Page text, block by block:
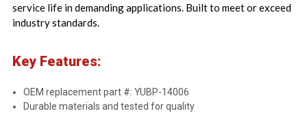
service life in demanding applications. Built to meet or exceed
industry standards.
Key Features:
OEM replacement part #: YUBP-14006
Durable materials and tested for quality